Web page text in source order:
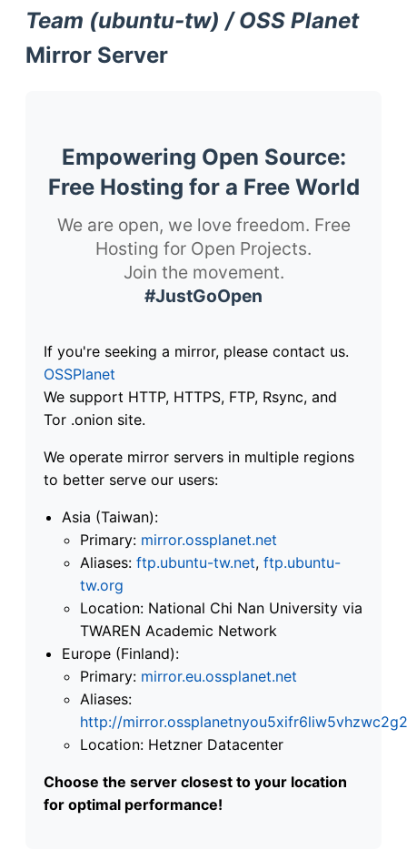
Team (ubuntu-tw) / OSS Planet
Mirror Server
Empowering Open Source:
Free Hosting for a Free World
We are open, we love freedom. Free
Hosting for Open Projects.
Join the movement.
#JustGoOpen
If you're seeking a mirror, please contact us.
OSSPlanet
We support HTTP, HTTPS, FTP, Rsync, and
Tor .onion site.
We operate mirror servers in multiple regions
to better serve our users:
Asia (Taiwan):
Primary: mirror.ossplanet.net
Aliases: ftp.ubuntu-tw.net, ftp.ubuntu-
tw.org
Location: National Chi Nan University via
TWAREN Academic Network
Europe (Finland):
Primary: mirror.eu.ossplanet.net
Aliases:
http://
Location: Hetzner Datacenter
Choose the server closest to your location
for optimal performance!